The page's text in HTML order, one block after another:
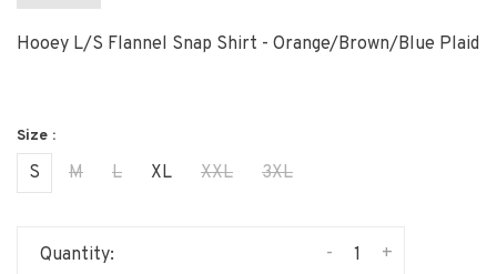
Hooey L/S Flannel Snap Shirt - Orange/Brown/Blue Plaid
Size :
S M L XL XXL 3XL
Quantity: +
-